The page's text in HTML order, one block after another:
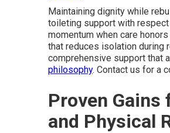
Maintaining dignity while
toileting support with respect
momentum when care
that reduces isolation during
comprehensive support that
philosophy. Contact us for a
Proven
and Physical